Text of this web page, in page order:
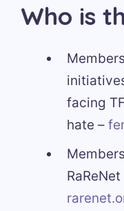
Who is
facing
hate –
RaReNet